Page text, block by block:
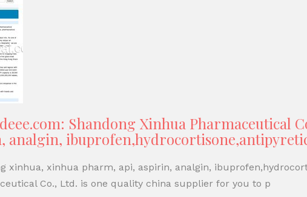
Shandong Xinhua Pharmaceutical
analgin,
xinhua, xinhua pharm, api, aspirin, analgin,
Co., Ltd. is one quality china supplier for you to p